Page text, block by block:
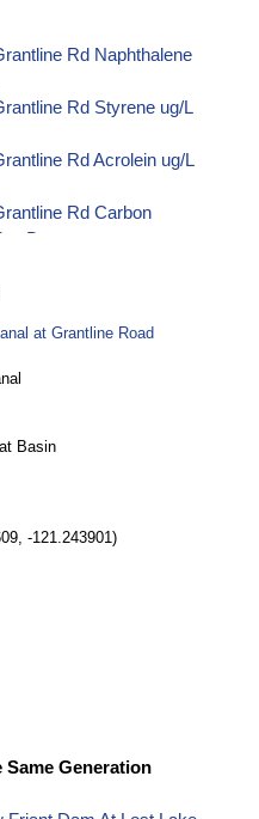
Rd Naphthalene
Rd Styrene ug/L
Rd Acrolein ug/L
Rd Carbon
Data
Data
Series Data
Rd
L Time Series Data
Rd
L Time Series Data
Rd
L Time Series Data
Rd
Data
Series Data
Data
Rd 2-
Rd 2-
Data
Rd 4-
at Grantline Road
Basin
-121.243901)
Generation